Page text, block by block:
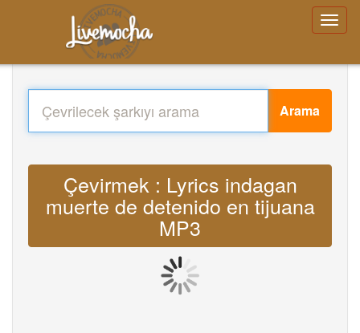
Arama
Çevirmek : Lyrics indagan
muerte de detenido en tijuana
MP3